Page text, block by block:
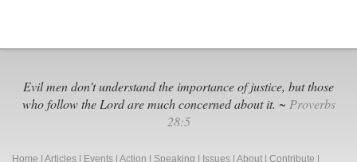
Evil men don't understand the importance of justice, but those
who follow the Lord are much concerned about it. ~ Proverbs
28:5
Home Articles Events Action Speaking Issues About Contribute